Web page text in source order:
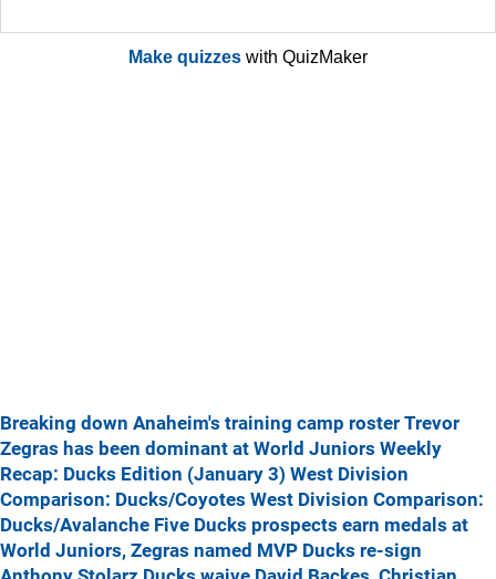
Make quizzes with QuizMaker
Breaking down Anaheim's training camp roster Trevor
Zegras has been dominant at World Juniors Weekly
Recap: Ducks Edition (January 3) West Division
Comparison: Ducks/Coyotes West Division Comparison:
Ducks/Avalanche Five Ducks prospects earn medals at
World Juniors, Zegras named MVP Ducks re-sign